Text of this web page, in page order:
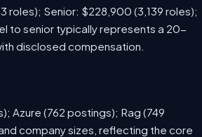
roles); Senior: $228,900 (3,139 roles);
to senior typically represents a 20-
disclosed compensation.
Azure (762 postings); Rag (749
company sizes, reflecting the core